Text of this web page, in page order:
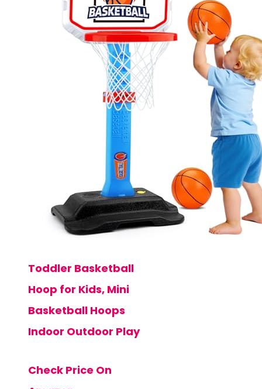
Toddler Basketball
Hoop for Kids, Mini
Basketball Hoops
Indoor Outdoor Play
Check Price On